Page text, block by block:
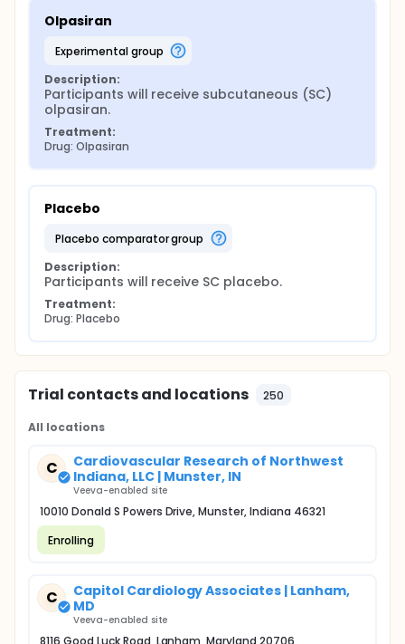
Olpasiran
experimental group
Description:
Participants will receive subcutaneous (SC)
olpasiran.
Treatment:
Drug: Olpasiran
Placebo
placebo comparator group
Description:
Participants will receive SC placebo.
Treatment:
Drug: Placebo
Trial contacts and locations 250
All locations
C
Cardiovascular Research of Northwest
Indiana, LLC | Munster, IN
Veeva-enabled site
10010 Donald S Powers Drive, Munster, Indiana 46321
Enrolling
C
Capitol Cardiology Associates | Lanham,
MD
Veeva-enabled site
8116 Good Luck Road, Lanham, Maryland 20706